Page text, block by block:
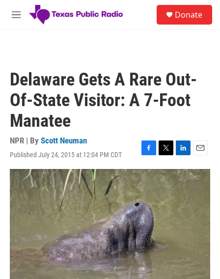
Skip to main content
M
Donate
Delaware Gets A Rare Out-
Of-State Visitor: A 7-Foot
Manatee
NPR | By Scott Neuman
Published July 24, 2015 at 12:04 PM CDT
F
a
c
e
b
o
o
k
T
w
e
L
i
n
E
m
a